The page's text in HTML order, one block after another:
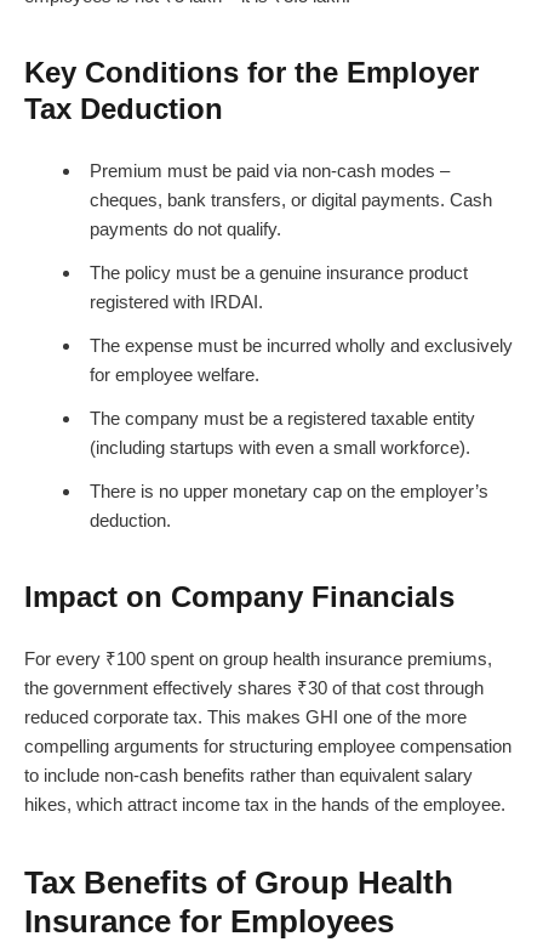
Key Conditions for the Employer
Tax Deduction
Premium must be paid via non-cash modes –
cheques, bank transfers, or digital payments. Cash
payments do not qualify.
The policy must be a genuine insurance product
registered with IRDAI.
The expense must be incurred wholly and exclusively
for employee welfare.
The company must be a registered taxable entity
(including startups with even a small workforce).
There is no upper monetary cap on the employer’s
deduction.
Impact on Company Financials
For every ₹100 spent on group health insurance premiums,
the government effectively shares ₹30 of that cost through
reduced corporate tax. This makes GHI one of the more
compelling arguments for structuring employee compensation
to include non-cash benefits rather than equivalent salary
hikes, which attract income tax in the hands of the employee.
Tax Benefits of Group Health
Insurance for Employees